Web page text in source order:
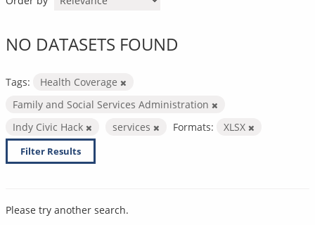
NO DATASETS FOUND
Tags:
Health Coverage
Family and Social Services Administration
Indy Civic Hack
services Formats: XLSX
Filter Results
Please try another search.